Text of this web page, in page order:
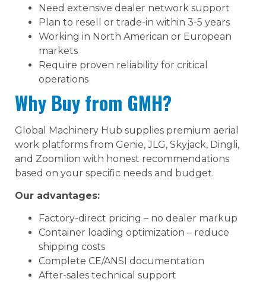
Need extensive dealer network support
Plan to resell or trade-in within 3-5 years
Working in North American or European
markets
Require proven reliability for critical
operations
Why Buy from GMH?
Global Machinery Hub supplies premium aerial
work platforms from Genie, JLG, Skyjack, Dingli,
and Zoomlion with honest recommendations
based on your specific needs and budget.
Our advantages:
Factory-direct pricing – no dealer markup
Container loading optimization – reduce
shipping costs
Complete CE/ANSI documentation
After-sales technical support